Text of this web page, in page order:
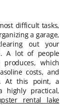
difficult tasks,
a garage,
out your
A lot of people
which
costs, and
At this point, a
highly practical,
rental lake